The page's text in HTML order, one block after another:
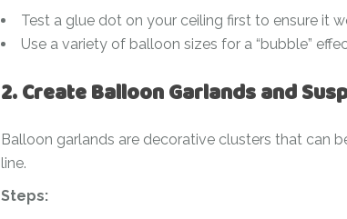
Test a glue dot on your ceiling first to ensure it
Use a variety of balloon sizes for a “bubble”
2. Create Balloon Garlands and
Balloon garlands are decorative clusters that can
line.
Steps: